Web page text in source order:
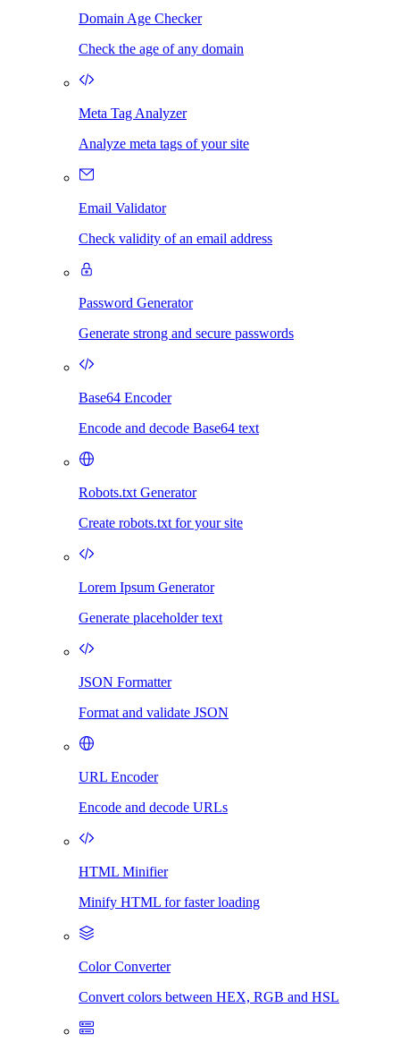
Domain Age Checker
Check the age of any domain
Meta Tag Analyzer
Analyze meta tags of your site
Email Validator
Check validity of an email address
Password Generator
Generate strong and secure passwords
Base64 Encoder
Encode and decode Base64 text
Robots.txt Generator
Create robots.txt for your site
Lorem Ipsum Generator
Generate placeholder text
JSON Formatter
Format and validate JSON
URL Encoder
Encode and decode URLs
HTML Minifier
Minify HTML for faster loading
Color Converter
Convert colors between HEX, RGB and HSL